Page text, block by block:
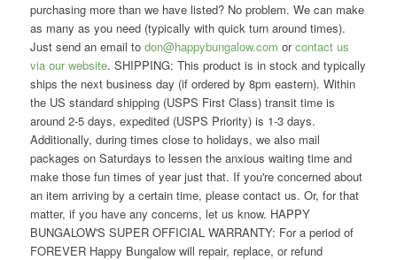
purchasing more than we have listed? No problem. We can make
as many as you need (typically with quick turn around times).
Just send an email to don@happybungalow.com orcontact us
via our website. SHIPPING: This product is in stock and typically
ships the next business day (if ordered by 8pm eastern). Within
the US standard shipping (USPS First Class) transit time is
around 2-5 days, expedited (USPS Priority) is 1-3 days.
Additionally, during times close to holidays, we also mail
packages on Saturdays to lessen the anxious waiting time and
make those fun times of year just that. If you're concerned about
an item arriving by a certain time, please contact us. Or, for that
matter, if you have any concerns, let us know. HAPPY
BUNGALOW'S SUPER OFFICIAL WARRANTY: For a period of
FOREVER Happy Bungalow will repair, replace, or refund